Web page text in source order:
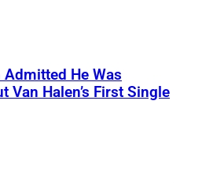
Admitted He Was
Van Halen’s First Single